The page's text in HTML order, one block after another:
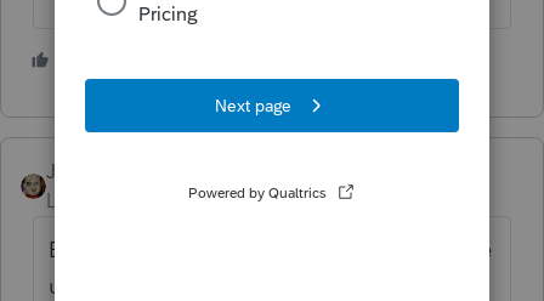
JRC
Level 7
Forum|Forum|4 years ago
Early in the season it was a problem, but the
updates corrected this.